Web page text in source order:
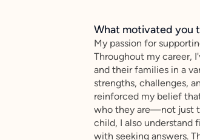
What motivated you
My passion for
Throughout my career,
and their families in a
strengths, challenges,
reinforced my belief
who they are—not just
child, I also understand
with seeking answers.